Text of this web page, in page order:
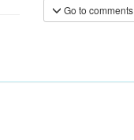
Go to comments